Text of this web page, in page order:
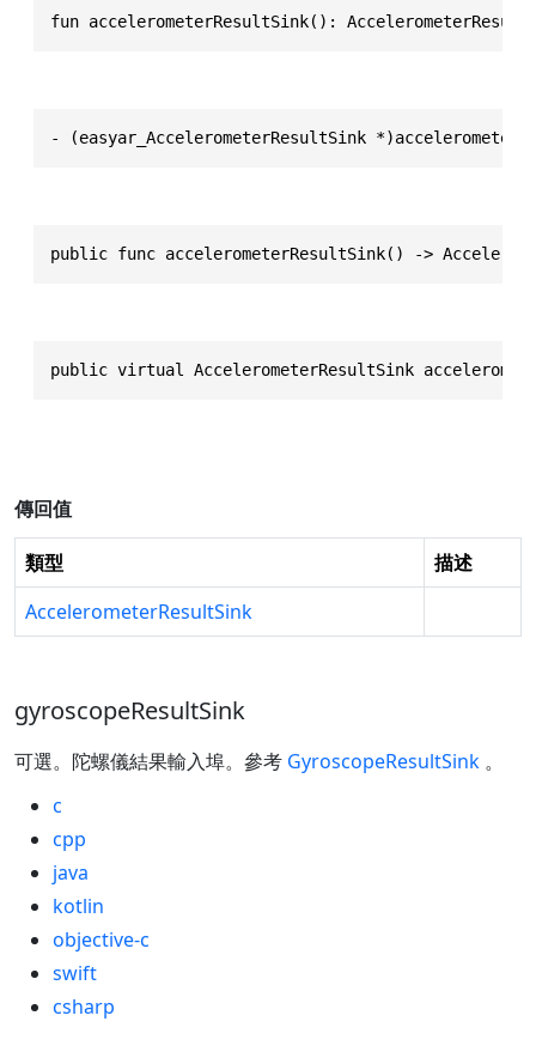
fun accelerometerResultSink():
- (easyar_AccelerometerResultSink
public func accelerometerResultSink() ->
public virtual AccelerometerResultSink
傳回值
類型
描述
AccelerometerResultSink
gyroscopeResultSink
可選。陀螺儀結果輸入埠。參考 GyroscopeResultSink 。
c
cpp
java
kotlin
objective-c
swift
csharp